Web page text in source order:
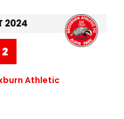
2024
2
Athletic